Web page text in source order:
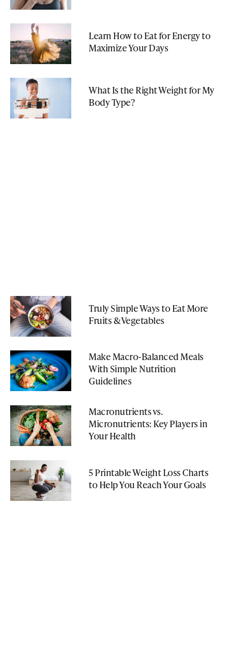
Learn How to Eat for Energy to
Maximize Your Days
What Is the Right Weight for My
Body Type?
Truly Simple Ways to Eat More
Fruits & Vegetables
Make Macro-Balanced Meals
With Simple Nutrition
Guidelines
Macronutrients vs.
Micronutrients: Key Players in
Your Health
5 Printable Weight Loss Charts
to Help You Reach Your Goals